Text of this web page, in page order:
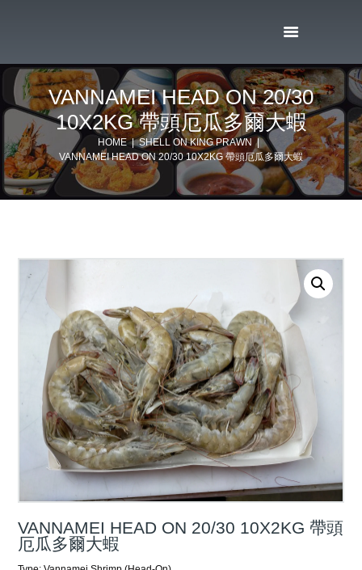
VANNAMEI HEAD ON 20/30
10X2KG 帶頭厄瓜多爾大蝦
HOME
SHELL ON KING PRAWN
VANNAMEI HEAD ON 20/30 10X2KG 帶頭厄瓜多爾大蝦
VANNAMEI HEAD ON 20/30 10X2KG 帶頭
厄瓜多爾大蝦